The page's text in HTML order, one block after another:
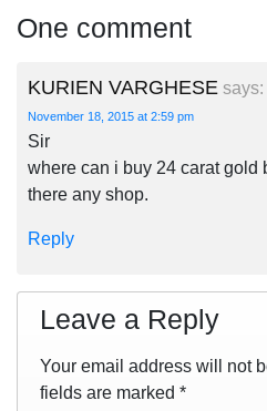
One comment
KURIEN VARGHESE says:
November 18, 2015 at 2:59 pm
Sir
where can i buy 24 carat gold
there any shop.
Reply
Leave a Reply
Your email address will not
fields are marked *